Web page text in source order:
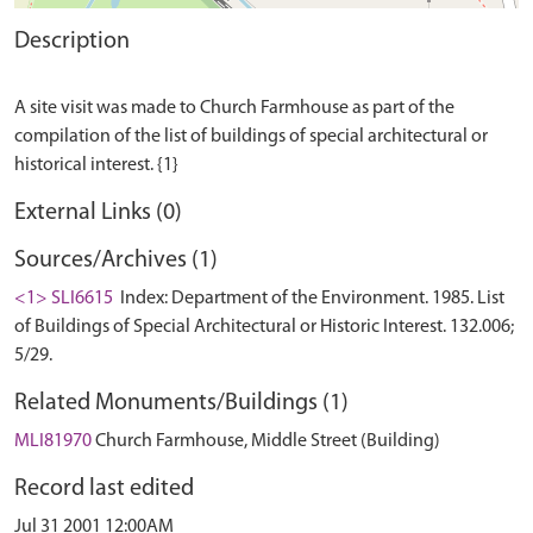
Description
A site visit was made to Church Farmhouse as part of the
compilation of the list of buildings of special architectural or
External Links (0)
Sources/Archives (1)
<1> SLI6615
Index: Department of the Environment. 1985. List
of Buildings of Special Architectural or Historic Interest. 132.006;
5/29.
Related Monuments/Buildings (1)
MLI81970Church Farmhouse, Middle Street (Building)
Record last edited
Jul 31 2001 12:00AM